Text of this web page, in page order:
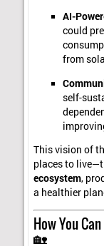
AI-
could
from
self-
This vision of
places to
ecosystem,
a healthier
How You
🏡